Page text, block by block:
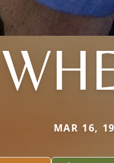
MAR 16,